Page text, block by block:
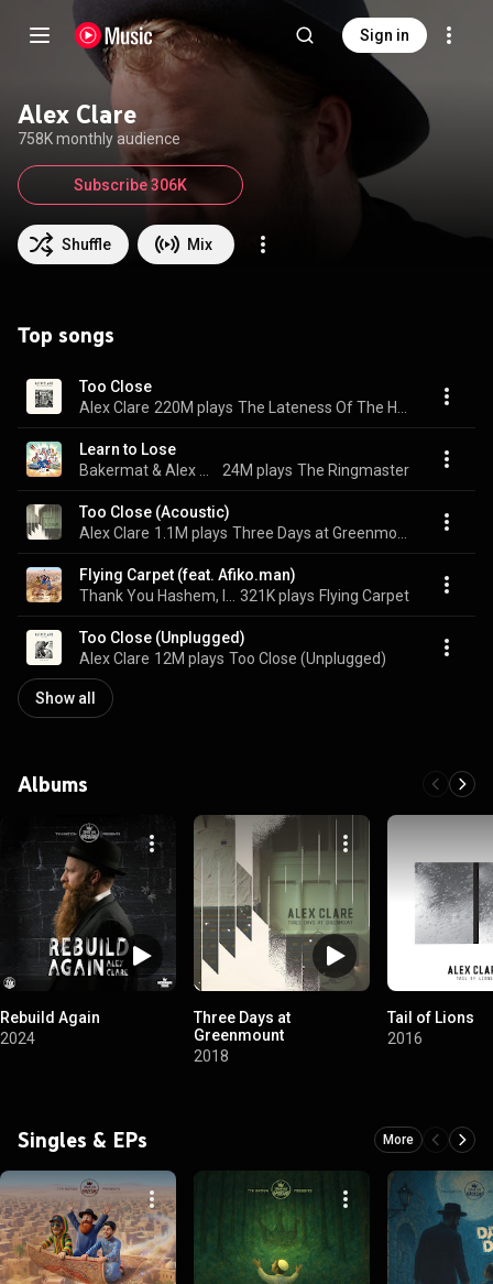
Sign in
Alex Clare
758K monthly audience
Shuffle Mix
Subscribe 306K
Top songs
Too Close
Alex Clare 220M plays
Learn to Lose
24M plays The Ringmaster
Too Close (Acoustic)
Alex Clare 1.1M plays
Flying Carpet (feat. Afiko.man)
321K plays Flying Carpet
Too Close (Unplugged)
Alex Clare 12M plays Too Close (Unplugged)
Show all
Albums
Rebuild Again
2024
Three Days at
Greenmount
2018
Tail of Lions
2016
Singles & EPs More